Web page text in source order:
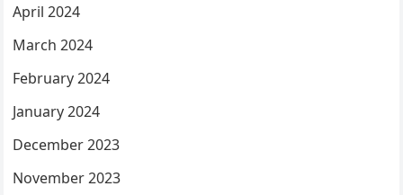
April 2024
March 2024
February 2024
January 2024
December 2023
November 2023